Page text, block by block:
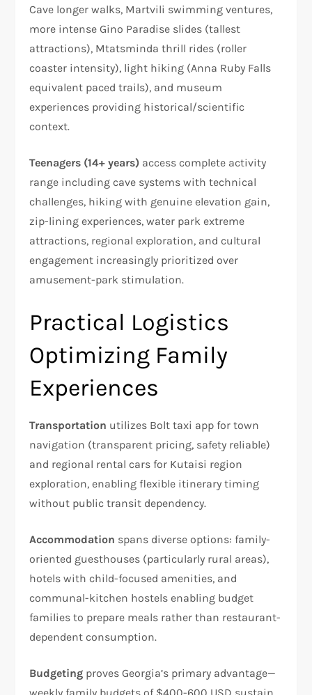
Cave longer walks, Martvili swimming ventures,
more intense Gino Paradise slides (tallest
attractions), Mtatsminda thrill rides (roller
coaster intensity), light hiking (Anna Ruby Falls
equivalent paced trails), and museum
experiences providing historical/scientific
context.
Teenagers (14+ years) access complete activity
range including cave systems with technical
challenges, hiking with genuine elevation gain,
zip-lining experiences, water park extreme
attractions, regional exploration, and cultural
engagement increasingly prioritized over
amusement-park stimulation.
Practical Logistics
Optimizing Family
Experiences
Transportation utilizes Bolt taxi app for town
navigation (transparent pricing, safety reliable)
and regional rental cars for Kutaisi region
exploration, enabling flexible itinerary timing
without public transit dependency.
Accommodation spans diverse options: family-
oriented guesthouses (particularly rural areas),
hotels with child-focused amenities, and
communal-kitchen hostels enabling budget
families to prepare meals rather than restaurant-
dependent consumption.​
Budgeting proves Georgia’s primary advantage—
weekly family budgets of $400-600 USD sustain